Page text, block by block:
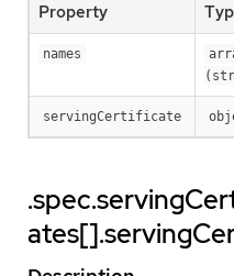
Property
names
servingCertificate